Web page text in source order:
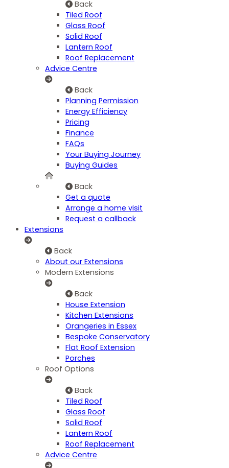
Back
Tiled Roof
Glass Roof
Solid Roof
Lantern Roof
Roof Replacement
Advice Centre
Back
Planning Permission
Energy Efficiency
Pricing
Finance
FAQs
Your Buying Journey
Buying Guides
Back
Get a quote
Arrange a home visit
Request a callback
Extensions
Back
About our Extensions
Modern Extensions
Back
House Extension
Kitchen Extensions
Orangeries in Essex
Bespoke Conservatory
Flat Roof Extension
Porches
Roof Options
Back
Tiled Roof
Glass Roof
Solid Roof
Lantern Roof
Roof Replacement
Advice Centre